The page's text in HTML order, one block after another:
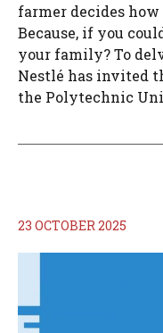
farmer decides
Because, if you
your family? To
Nestlé has invited
the Polytechnic
23 OCTOBER 2025